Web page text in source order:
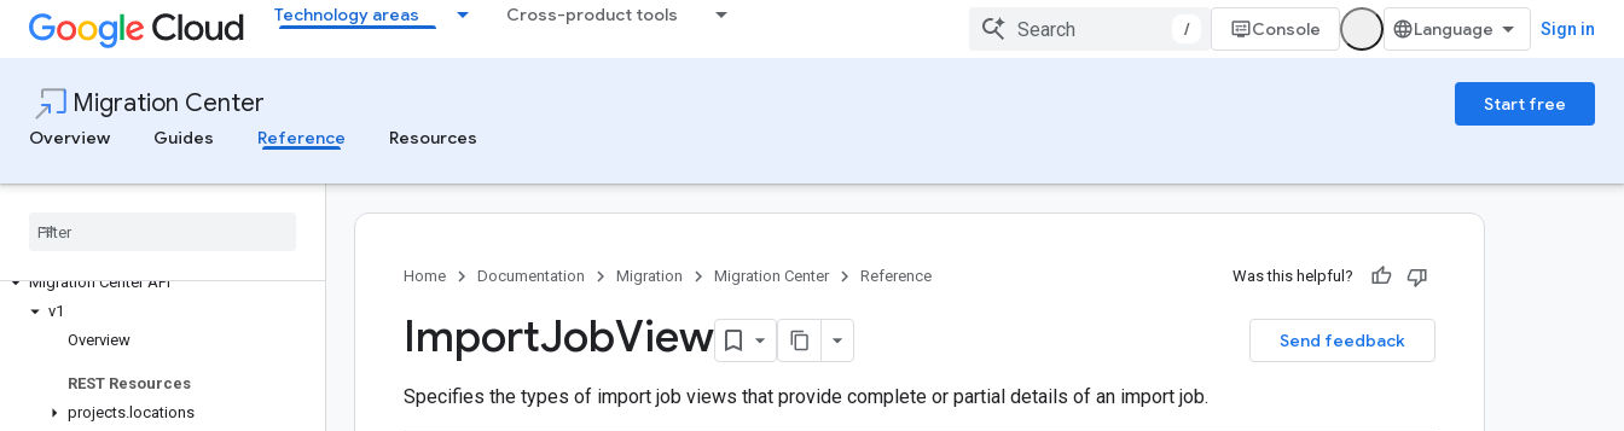
Technology areas Cross-product tools
/ Console Sign in
Migration Center
Start free
Overview
Guides Reference Resources
Migration Center API
v1
Overview
REST Resources
projects. locations
Home Documentation Migration Migration Center Reference Was this helpful?
Send feedback
ImportJobView
Specifies the types of import job views that provide complete or partial details of an import job.